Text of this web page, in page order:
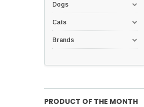
Dogs
Cats
Brands
PRODUCT OF THE MONTH